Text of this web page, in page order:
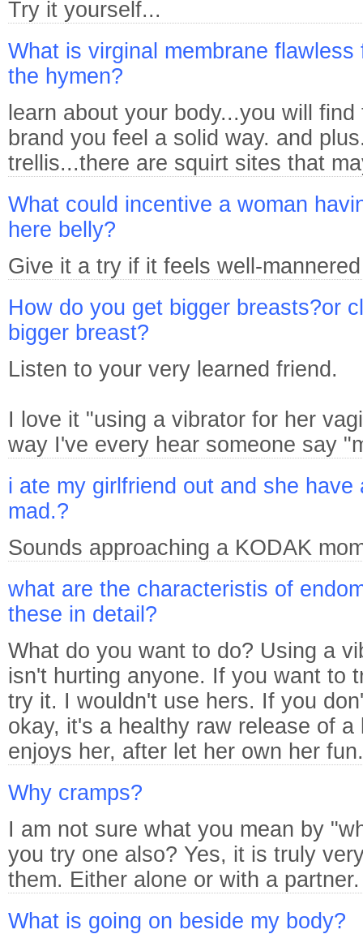
Try it yourself...
What is virginal membrane
the hymen?
learn about your body...you will
brand you feel a solid way. and
trellis...there are squirt sites that
What could incentive a woman
here belly?
Give it a try if it feels well-
How do you get bigger breasts?or
bigger breast?
Listen to your very learned friend.
I love it "using a vibrator for her
way I've every hear someone say
i ate my girlfriend out and she
mad.?
Sounds approaching a KODAK
what are the characteristis of
these in detail?
What do you want to do? Using a
isn't hurting anyone. If you want to
try it. I wouldn't use hers. If you
okay, it's a healthy raw release of
enjoys her, after let her own her fun.
Why cramps?
I am not sure what you mean by
you try one also? Yes, it is truly
them. Either alone or with a partner.
What is going on beside my body?